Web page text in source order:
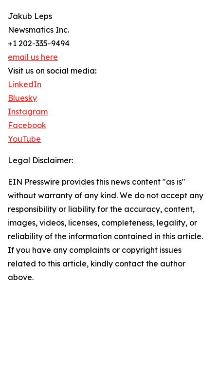
Jakub Leps
Newsmatics Inc.
+1 202-335-9494
email us here
Visit us on social media:
LinkedIn
Bluesky
Instagram
Facebook
YouTube
Legal Disclaimer:
EIN Presswire provides this news content "as is"
without warranty of any kind. We do not accept any
responsibility or liability for the accuracy, content,
images, videos, licenses, completeness, legality, or
reliability of the information contained in this article.
If you have any complaints or copyright issues
related to this article, kindly contact the author
above.